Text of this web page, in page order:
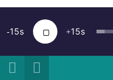
consume you.
[ 00:17:55.640 ]
when I hear the
everybody on
15 15